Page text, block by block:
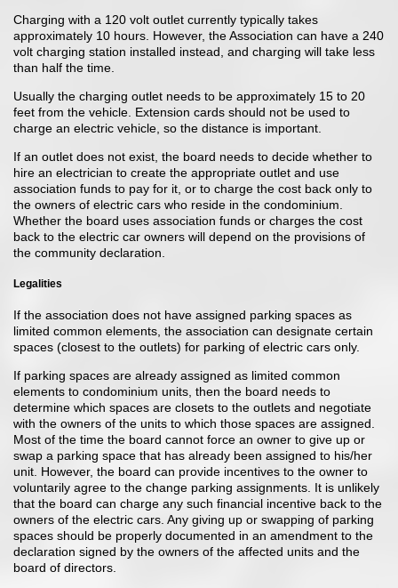
Charging with a 120 volt outlet currently typically takes
approximately 10 hours. However, the Association can have a 240
volt charging station installed instead, and charging will take less
than half the time.
Usually the charging outlet needs to be approximately 15 to 20
feet from the vehicle. Extension cards should not be used to
charge an electric vehicle, so the distance is important.
If an outlet does not exist, the board needs to decide whether to
hire an electrician to create the appropriate outlet and use
association funds to pay for it, or to charge the cost back only to
the owners of electric cars who reside in the condominium.
Whether the board uses association funds or charges the cost
back to the electric car owners will depend on the provisions of
the community declaration.
Legalities
If the association does not have assigned parking spaces as
limited common elements, the association can designate certain
spaces (closest to the outlets) for parking of electric cars only.
If parking spaces are already assigned as limited common
elements to condominium units, then the board needs to
determine which spaces are closets to the outlets and negotiate
with the owners of the units to which those spaces are assigned.
Most of the time the board cannot force an owner to give up or
swap a parking space that has already been assigned to his/her
unit. However, the board can provide incentives to the owner to
voluntarily agree to the change parking assignments. It is unlikely
that the board can charge any such financial incentive back to the
owners of the electric cars. Any giving up or swapping of parking
spaces should be properly documented in an amendment to the
declaration signed by the owners of the affected units and the
board of directors.